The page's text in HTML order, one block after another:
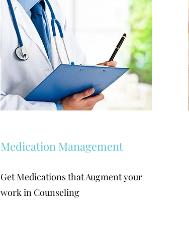
Medication Management
Get Medications that Augment your
work in Counseling